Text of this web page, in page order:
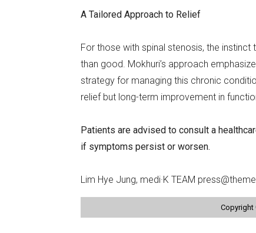
A Tailored Approach to Relief
For those with spinal stenosis, the
than good. Mokhuri’s approach
strategy for managing this chronic
relief but long-term improvement in
Patients are advised to consult a
if symptoms persist or worsen.
Lim Hye Jung, medi·K TEAM
Copyright